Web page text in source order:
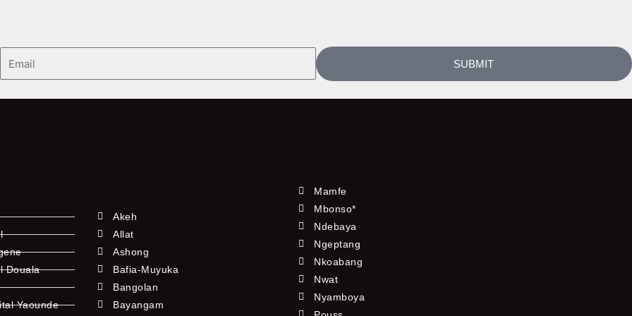
SUBMIT
Douala
Yaounde
Akeh
Allat
Ashong
Bafia-Muyuka
Bangolan
Bayangam
Mamfe
Mbonso*
Ndebaya
Ngeptang
Nkoabang
Nwat
Nyamboya